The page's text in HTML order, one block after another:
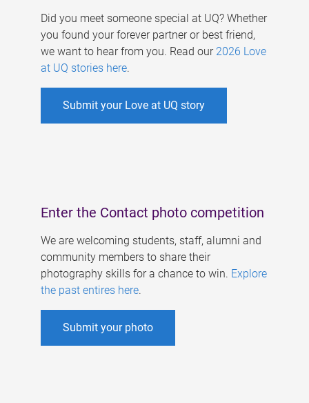
Did you meet someone special at UQ? Whether
you found your forever partner or best friend,
we want to hear from you. Read our 2026 Love
at UQ stories here.
Submit your Love at UQ story
Enter the Contact photo competition
We are welcoming students, staff, alumni and
community members to share their
photography skills for a chance to win. Explore
the past entires here.
Submit your photo